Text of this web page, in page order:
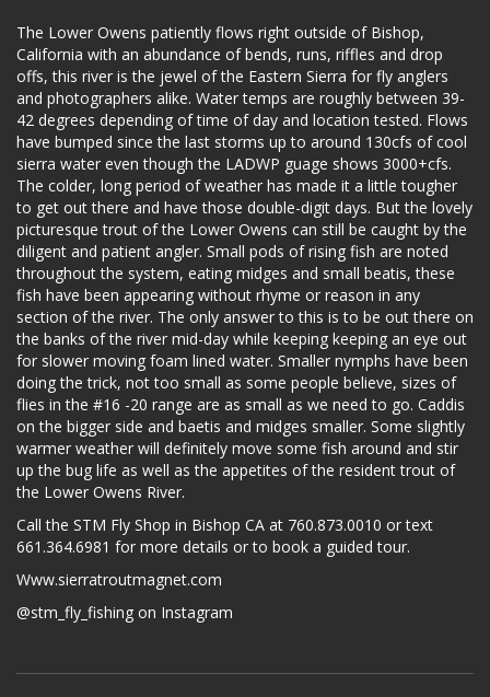
The Lower Owens patiently flows right outside of Bishop,
California with an abundance of bends, runs, riffles and drop
offs, this river is the jewel of the Eastern Sierra for fly anglers
and photographers alike. Water temps are roughly between 39-
42 degrees depending of time of day and location tested. Flows
have bumped since the last storms up to around 130cfs of cool
sierra water even though the LADWP guage shows 3000+cfs.
The colder, long period of weather has made it a little tougher
to get out there and have those double-digit days. But the lovely
picturesque trout of the Lower Owens can still be caught by the
diligent and patient angler. Small pods of rising fish are noted
throughout the system, eating midges and small beatis, these
fish have been appearing without rhyme or reason in any
section of the river. The only answer to this is to be out there on
the banks of the river mid-day while keeping keeping an eye out
for slower moving foam lined water. Smaller nymphs have been
doing the trick, not too small as some people believe, sizes of
flies in the #16 -20 range are as small as we need to go. Caddis
on the bigger side and baetis and midges smaller. Some slightly
warmer weather will definitely move some fish around and stir
up the bug life as well as the appetites of the resident trout of
the Lower Owens River.
Call the STM Fly Shop in Bishop CA at 760.873.0010 or text
661.364.6981 for more details or to book a guided tour.
Www.sierratroutmagnet.com
@stm_fly_fishing on Instagram